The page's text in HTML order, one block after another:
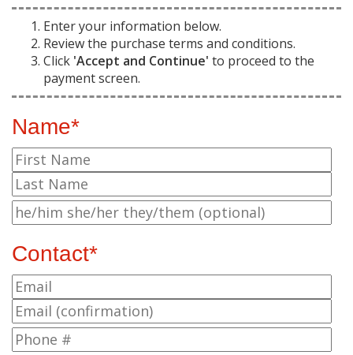
Enter your information below.
Review the purchase terms and conditions.
Click 'Accept and Continue' to proceed to the
payment screen.
Name*
Contact*